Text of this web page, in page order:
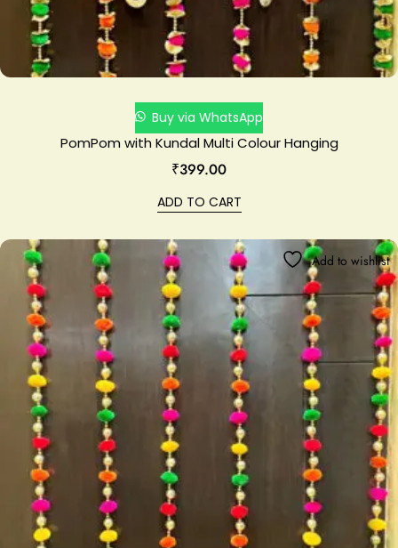
Buy via WhatsApp
PomPom with Kundal Multi Colour Hanging
₹399.00
ADD TO CART
Add to wishlist